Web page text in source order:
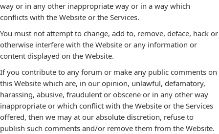
way or in any other inappropriate way or in a way which
conflicts with the Website or the Services.
You must not attempt to change, add to, remove, deface, hack or
otherwise interfere with the Website or any information or
content displayed on the Website.
If you contribute to any forum or make any public comments on
this Website which are, in our opinion, unlawful, defamatory,
harassing, abusive, fraudulent or obscene or in any other way
inappropriate or which conflict with the Website or the Services
offered, then we may at our absolute discretion, refuse to
publish such comments and/or remove them from the Website.